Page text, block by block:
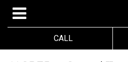
CALL